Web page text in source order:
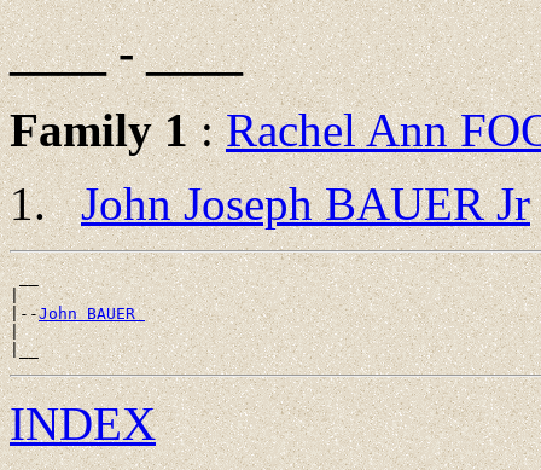
____ - ____
Family 1:Rachel Ann
John Joseph BAUER Jr
__
|
|--John BAUER
|
INDEX